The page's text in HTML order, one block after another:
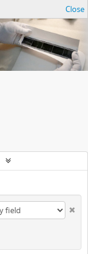
Close